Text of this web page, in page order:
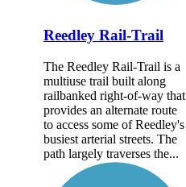
Reedley Rail-Trail
The Reedley Rail-Trail is a
multiuse trail built along
railbanked right-of-way that
provides an alternate route
to access some of Reedley's
busiest arterial streets. The
path largely traverses the...